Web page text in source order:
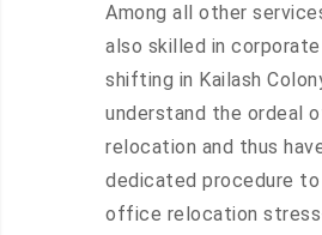
Among all other
also skilled in
shifting in Kailash
understand the ordeal
relocation and thus
dedicated procedure to
office relocation